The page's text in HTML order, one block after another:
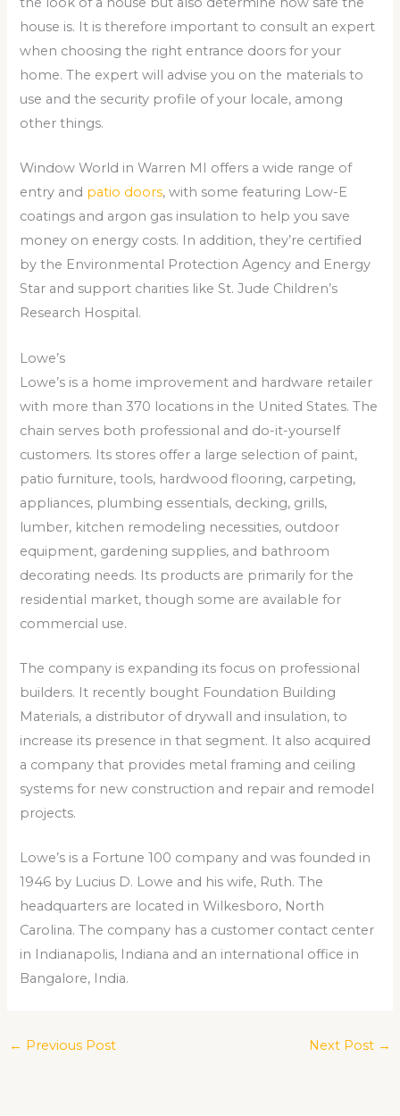
house is. It is therefore important to consult an expert
when choosing the right entrance doors for your
home. The expert will advise you on the materials to
use and the security profile of your locale, among
other things.
Window World in Warren MI offers a wide range of
entry and patio doors, with some featuring Low-E
coatings and argon gas insulation to help you save
money on energy costs. In addition, they’re certified
by the Environmental Protection Agency and Energy
Star and support charities like St. Jude Children’s
Research Hospital.
Lowe’s
Lowe’s is a home improvement and hardware retailer
with more than 370 locations in the United States. The
chain serves both professional and do-it-yourself
customers. Its stores offer a large selection of paint,
patio furniture, tools, hardwood flooring, carpeting,
appliances, plumbing essentials, decking, grills,
lumber, kitchen remodeling necessities, outdoor
equipment, gardening supplies, and bathroom
decorating needs. Its products are primarily for the
residential market, though some are available for
commercial use.
The company is expanding its focus on professional
builders. It recently bought Foundation Building
Materials, a distributor of drywall and insulation, to
increase its presence in that segment. It also acquired
a company that provides metal framing and ceiling
systems for new construction and repair and remodel
projects.
Lowe’s is a Fortune 100 company and was founded in
1946 by Lucius D. Lowe and his wife, Ruth. The
headquarters are located in Wilkesboro, North
Carolina. The company has a customer contact center
in Indianapolis, Indiana and an international office in
Bangalore, India.
← Previous Post Next Post →